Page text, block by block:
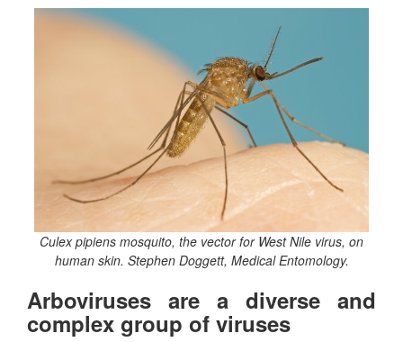
Culex pipiens mosquito, the vector for West Nile virus, on
human skin. Stephen Doggett, Medical Entomology.
Arboviruses are a diverse and
complex group of viruses